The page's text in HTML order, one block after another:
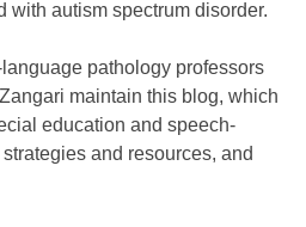
with autism spectrum disorder.
pathology professors
maintain this blog, which
education and speech-
and resources, and